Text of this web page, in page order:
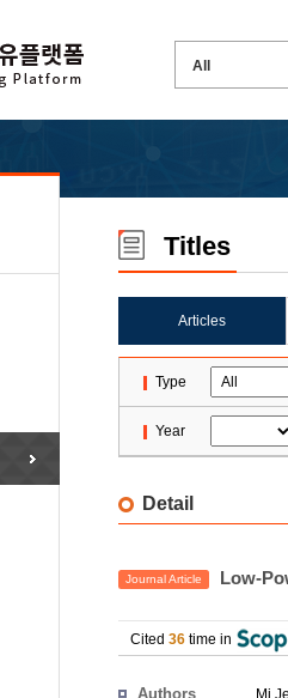
Titles
Articles
Type
Year
Detail
Journal Article Low-
Cited 36 time in
Authors Mi